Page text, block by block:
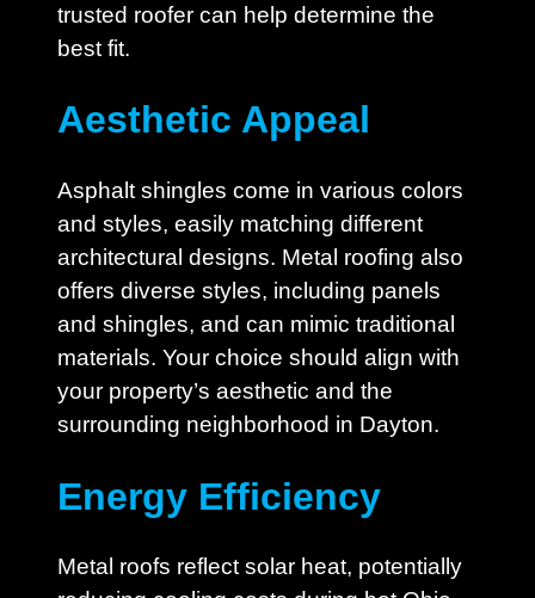
trusted roofer can help determine the
best fit.
Aesthetic Appeal
Asphalt shingles come in various colors
and styles, easily matching different
architectural designs. Metal roofing also
offers diverse styles, including panels
and shingles, and can mimic traditional
materials. Your choice should align with
your property’s aesthetic and the
surrounding neighborhood in Dayton.
Energy Efficiency
Metal roofs reflect solar heat, potentially